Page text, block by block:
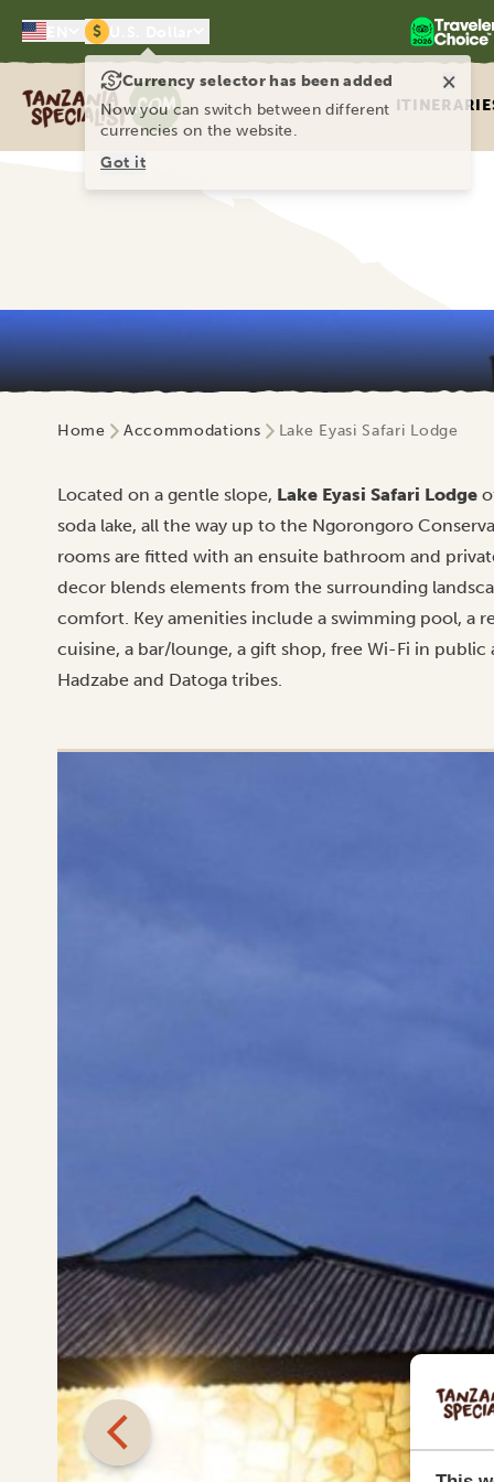
$
Tanzania Specialist
Home Accommodations Lake Eyasi Safari Lodge
Located on a gentle slope, Lake Eyasi Safari Lodge
soda lake, all the way up to the Ngorongoro
rooms are fitted with an ensuite bathroom and
decor blends elements from the surrounding
comfort. Key amenities include a swimming pool, a
cuisine, a bar/lounge, a gift shop, free Wi-Fi in
Hadzabe and Datoga tribes.
Currency selector has been added ×
Now you can switch between different
currencies on the website.
Got it